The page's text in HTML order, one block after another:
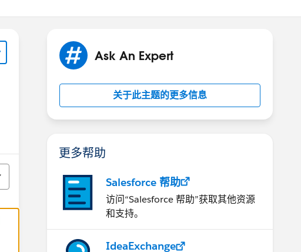
Ask An Expert
关于此主题的更多信息
更多帮助
Salesforce 帮助
访问“Salesforce 帮助”获取其他资源
和支持。
IdeaExchange